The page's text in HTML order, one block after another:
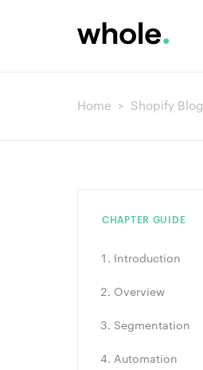
Home > Shopify Blog
CHAPTER GUIDE
Introduction
Overview
Segmentation
Automation